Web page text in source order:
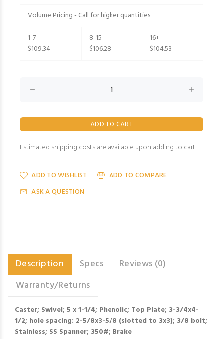
Volume Pricing - Call for higher quantities
1-7
$109.34
8-15
$106.28
16+
$104.53
Estimated shipping costs are available upon adding to cart.
ADD TO WISHLIST
ADD TO COMPARE
ASK A QUESTION
Description Specs
Reviews (0)
Warranty/Returns
Caster; Swivel; 5 x 1-1/4; Phenolic; Top Plate; 3-3/4x4-
1/2; hole spacing: 2-5/8x3-5/8 (slotted to 3x3); 3/8 bolt;
Stainless; SS Spanner; 350#; Brake